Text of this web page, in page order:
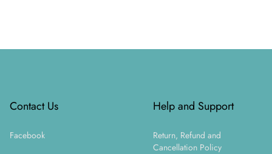
Contact Us
Facebook
Help and Support
Return, Refund and
Cancellation Policy